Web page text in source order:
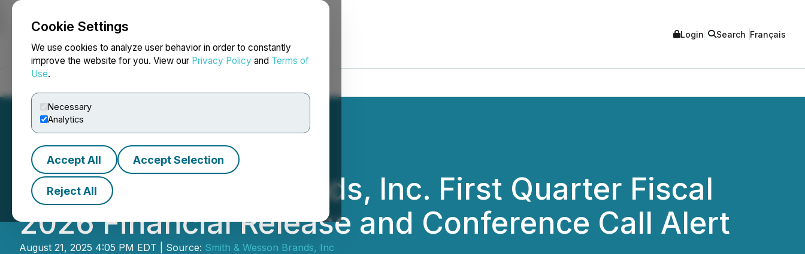
Cookie Settings
We use cookies to analyze user behavior in order to constantly
improve the website for you. View our Privacy Policy and Terms of
Use.
Necessary
Analytics
Accept All Accept Selection
Reject All
NEWSFILE Login Search Français
Smith & Wesson Brands, Inc. First Quarter Fiscal
2026 Financial Release and Conference Call Alert
August 21, 2025 4:05 PM EDT | Source: Smith & Wesson Brands, Inc